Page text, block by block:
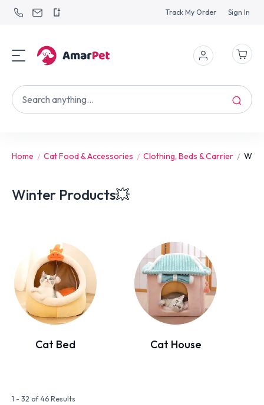
Track My Order Sign In
Home Cat Food & Accessories Clothing, Beds & Carrier
Winter Products💥
Cat Bed Cat House
1 - 32 of 46 Results